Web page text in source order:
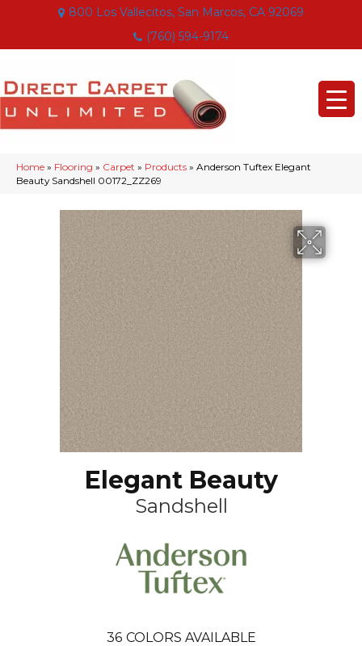
800 Los Vallecitos, San Marcos, CA 92069
(760) 594-9174
Home » Flooring » Carpet » Products » Anderson Tuftex Elegant
Beauty Sandshell 00172_ZZ269
Elegant Beauty
Sandshell
36 COLORS AVAILABLE